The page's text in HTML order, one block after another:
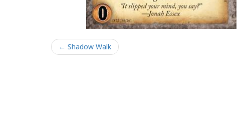
← Shadow Walk